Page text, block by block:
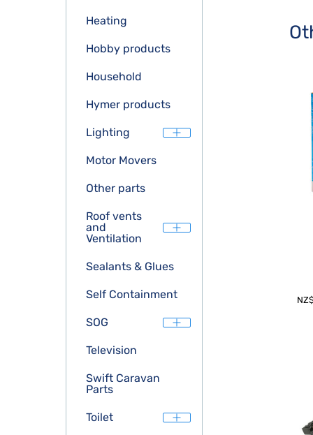
Heating
Hobby products
Household
Hymer products
Lighting
Motor Movers
Other parts
Roof vents
and
Ventilation
Sealants & Glues
Self Containment
SOG
Television
Swift Caravan
Parts
Toilet